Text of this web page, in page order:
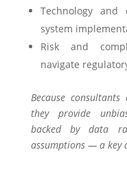
Technology and
system
Risk and
navigate
Because
they provide
backed by data
assumptions — a key